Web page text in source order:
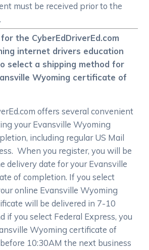
must be received prior to the
the CyberEdDriverEd.com
internet drivers education
select a shipping method for
Wyoming certificate of
offers several convenient
your Evansville Wyoming
including regular US Mail
When you register, you will be
delivery date for your Evansville
of completion. If you select
online Evansville Wyoming
will be delivered in 7-10
if you select Federal Express, you
Wyoming certificate of
10:30AM the next business